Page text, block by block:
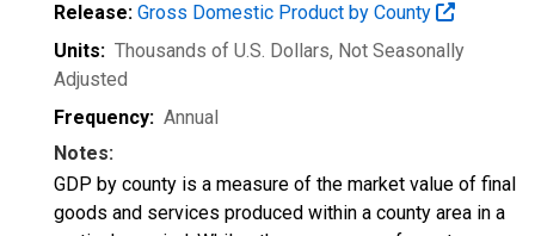
Release: Gross Domestic Product by County
Units: Thousands of U.S. Dollars, Not Seasonally
Adjusted
Frequency: Annual
Notes:
GDP by county is a measure of the market value of final
goods and services produced within a county area in a